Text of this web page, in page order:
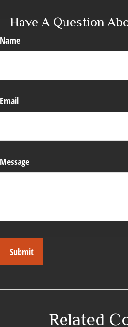
Have A Question
Name
Email
Message
Related